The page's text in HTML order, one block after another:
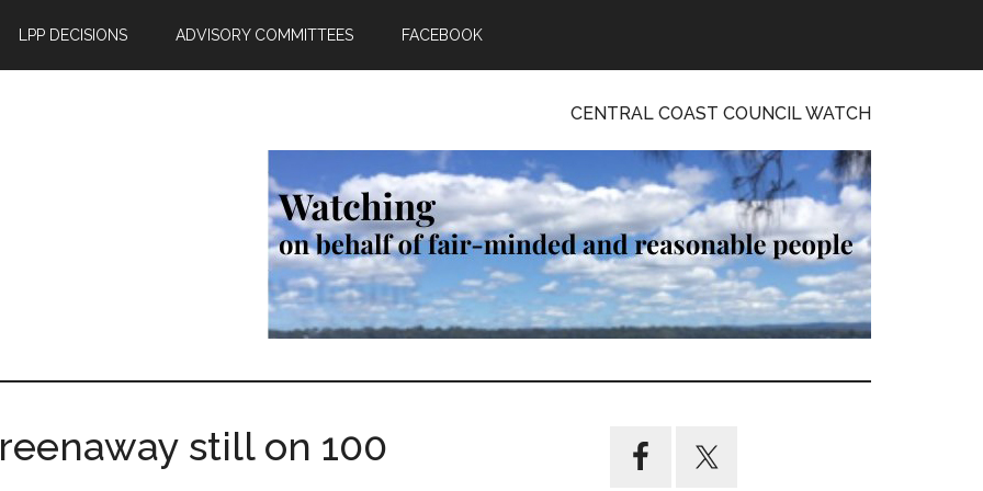
LPP DECISIONS ADVISORY COMMITTEES FACEBOOK
CENTRAL COAST COUNCIL WATCH
still on 100